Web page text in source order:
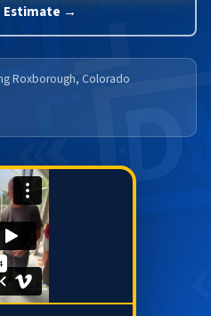
Estimate →
Roxborough, Colorado